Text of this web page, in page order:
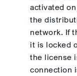
activated
the
network. If
it is locked
the license
connection